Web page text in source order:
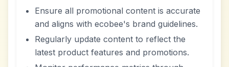
Ensure all promotional content is accurate
and aligns with ecobee's brand guidelines.
Regularly update content to reflect the
latest product features and promotions.